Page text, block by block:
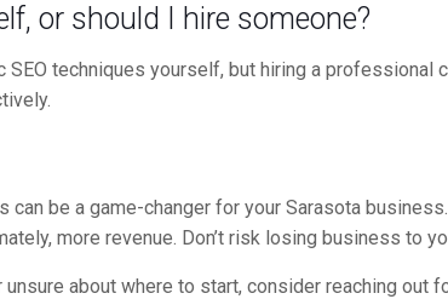
or should I hire someone?
SEO techniques yourself, but hiring a
can be a game-changer for your Sarasota
more revenue. Don’t risk losing business to
unsure about where to start, consider reaching